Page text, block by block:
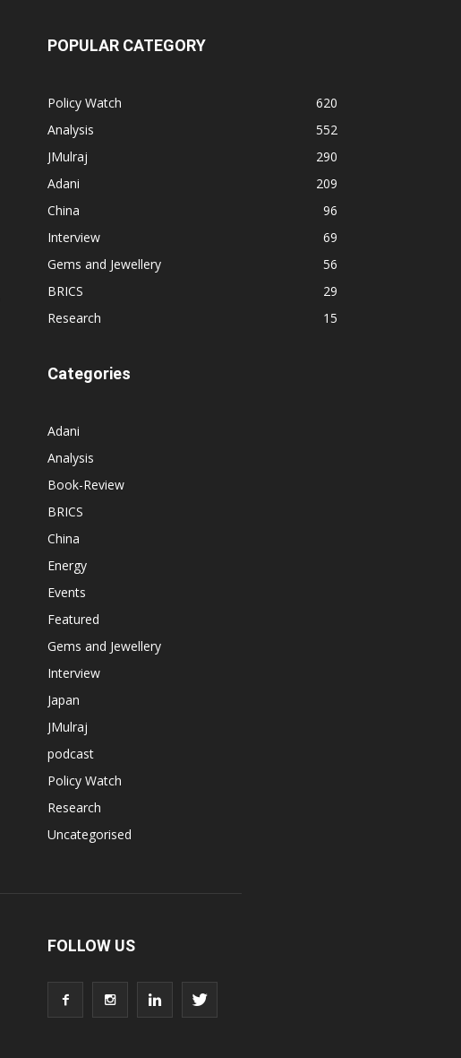
POPULAR CATEGORY
Policy Watch
620
Analysis
552
JMulraj
290
Adani
209
China
96
Interview
69
Gems and Jewellery
56
BRICS
29
Research
15
Categories
Adani
Analysis
Book-Review
BRICS
China
Energy
Events
Featured
Gems and Jewellery
Interview
Japan
JMulraj
podcast
Policy Watch
Research
Uncategorised
FOLLOW US